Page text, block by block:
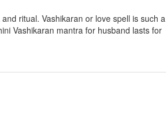
ritual. Vashikaran or love spell is such a
Vashikaran mantra for husband lasts for